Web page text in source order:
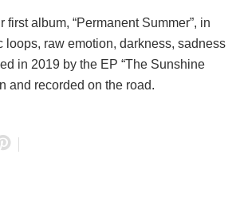
first album, “Permanent Summer”, in
loops, raw emotion, darkness, sadness
in 2019 by the EP “The Sunshine
and recorded on the road.